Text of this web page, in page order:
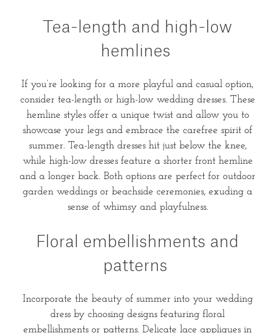
Tea-length and high-low
hemlines
If you’re looking for a more playful and casual option,
consider tea-length or high-low wedding dresses. These
hemline styles offer a unique twist and allow you to
showcase your legs and embrace the carefree spirit of
summer. Tea-length dresses hit just below the knee,
while high-low dresses feature a shorter front hemline
and a longer back. Both options are perfect for outdoor
garden weddings or beachside ceremonies, exuding a
sense of whimsy and playfulness.
Floral embellishments and
patterns
Incorporate the beauty of summer into your wedding
dress by choosing designs featuring floral
embellishments or patterns. Delicate lace appliques in